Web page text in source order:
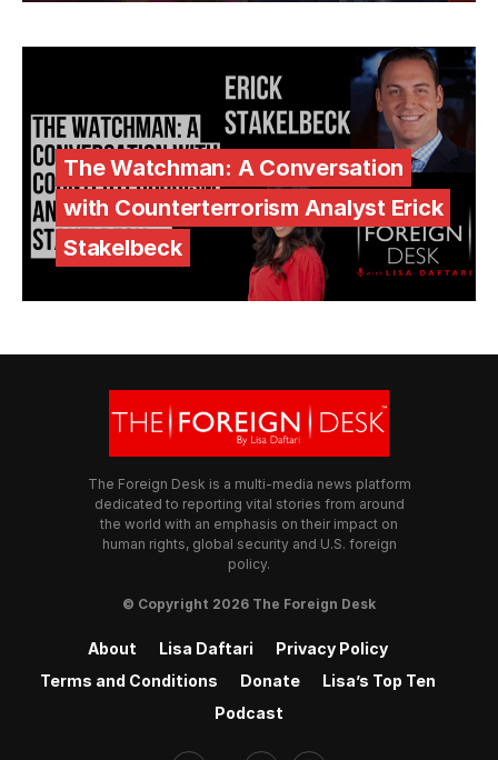
The Watchman: A Conversation
with Counterterrorism Analyst Erick
Stakelbeck
The Foreign Desk is a multi-media news platform
dedicated to reporting vital stories from around
the world with an emphasis on their impact on
human rights, global security and U.S. foreign
policy.
© Copyright 2026 The Foreign Desk
About Lisa Daftari
Privacy Policy
Terms and Conditions
Donate
Lisa’s Top Ten
Podcast